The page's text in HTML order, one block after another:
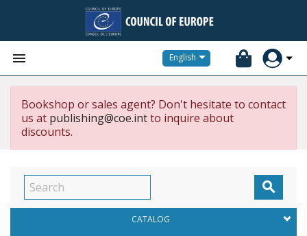
 English
Bookshop or sales agent? Don't hesitate to contact
us at publishing@coe.intto inquire about
discounts.

CATALOG